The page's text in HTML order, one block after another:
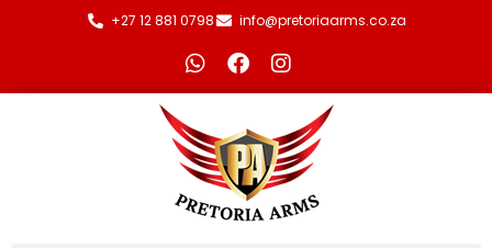
+27 12 881 0798 info@pretoriaarms.co.za